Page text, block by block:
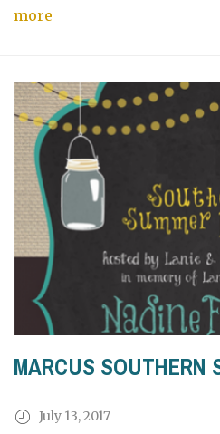
more
MARCUS SOUTHERN
July 13, 2017